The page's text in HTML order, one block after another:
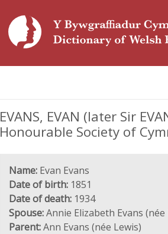
EVANS, EVAN (later Sir
Honourable Society of
Name: Evan Evans
Date of birth: 1851
Date of death: 1934
Spouse:Annie Elizabeth Evans (née
Parent:Ann Evans (née Lewis)